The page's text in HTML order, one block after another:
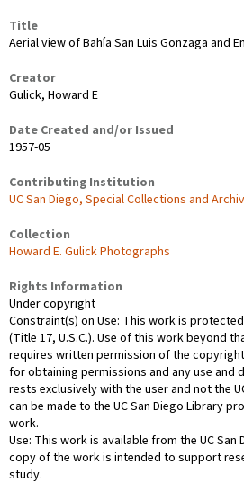
Title
Aerial view of Bahía San Luis Gonzaga and
Creator
Gulick, Howard E
Date Created and/or Issued
1957-05
Contributing Institution
UC San Diego, Special Collections and
Collection
Howard E. Gulick Photographs
Rights Information
Under copyright
Constraint(s) on Use: This work is
(Title 17, U.S.C.). Use of this work beyond
requires written permission of the
for obtaining permissions and any use
rests exclusively with the user and not the
can be made to the UC San Diego Library
work.
Use: This work is available from the UC
copy of the work is intended to support
study.